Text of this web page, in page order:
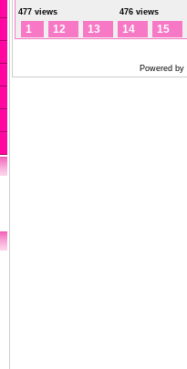
477 views 476 views
1 12 13 14 15
Powered by